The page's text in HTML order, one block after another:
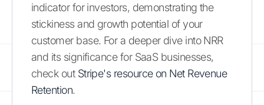
indicator for investors, demonstrating the
stickiness and growth potential of your
customer base. For a deeper dive into NRR
and its significance for SaaS businesses,
check out Stripe's resource on Net Revenue
Retention.